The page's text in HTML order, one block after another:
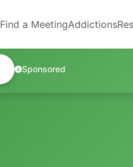
Find a MeetingAddictions
Sponsored